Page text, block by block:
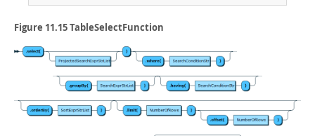
Figure 11.15 TableSelectFunction